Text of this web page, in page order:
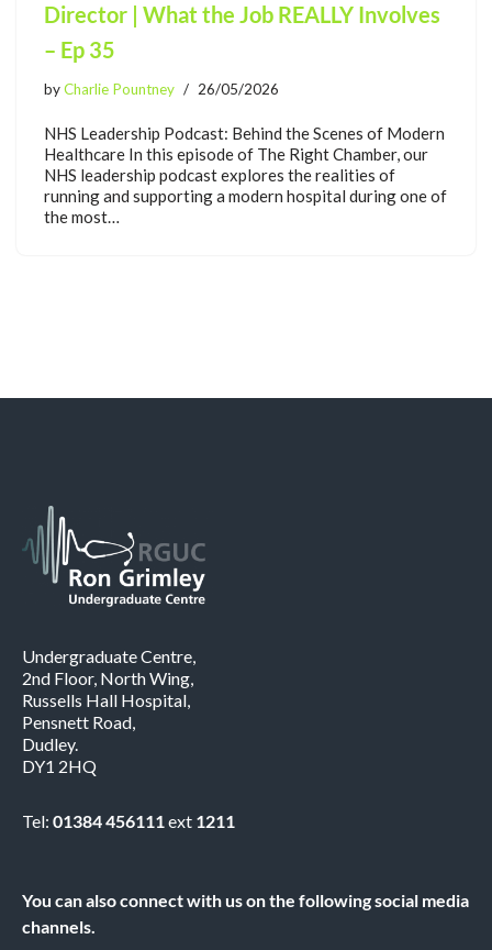
Director | What the Job REALLY Involves
– Ep 35
byCharlie Pountney 26/05/2026
NHS Leadership Podcast: Behind the Scenes of Modern
Healthcare In this episode of The Right Chamber, our
NHS leadership podcast explores the realities of
running and supporting a modern hospital during one of
the most…
Undergraduate Centre,
2nd Floor, North Wing,
Russells Hall Hospital,
Pensnett Road,
Dudley.
DY1 2HQ
Tel: 01384 456111ext 1211
You can also connect with us on the following social media
channels.